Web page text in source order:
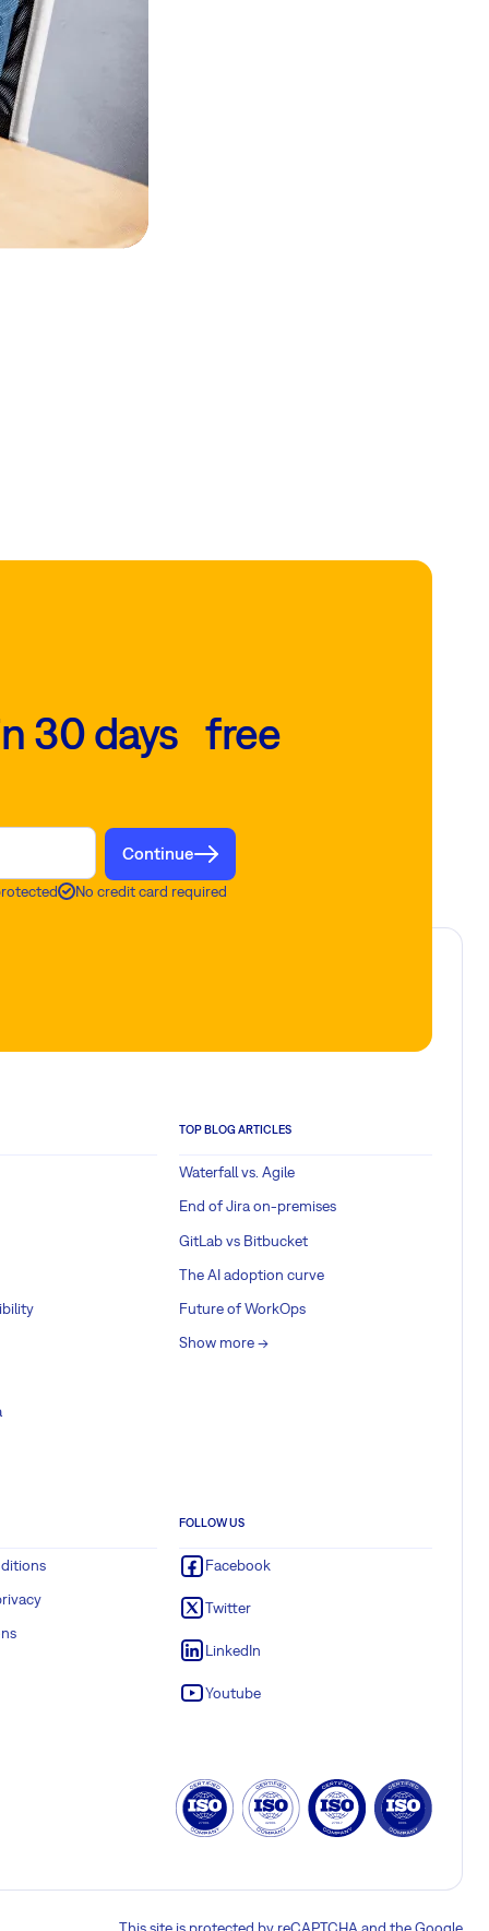
30 days free
Continue
No credit card required
TOP BLOG ARTICLES
Waterfall vs. Agile
End of Jira on-premises
GitLab vs Bitbucket
The AI adoption curve
Future of WorkOps
Show more ->
FOLLOW US
Facebook
Twitter
LinkedIn
Youtube